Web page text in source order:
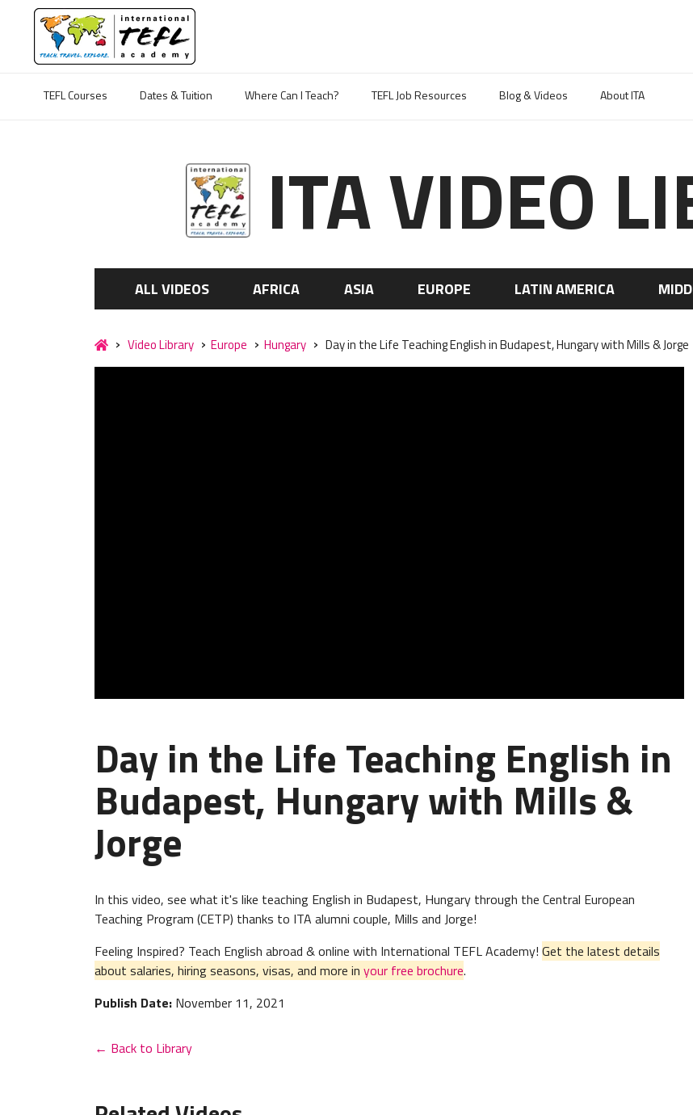
TEFL Courses
Dates & Tuition Where Can I Teach? TEFL Job Resources Blog & Videos About ITA
ITA VIDEO
ALL VIDEOS AFRICA ASIA EUROPE LATIN AMERICA
Video Library Europe Hungary Day in the Life Teaching English in Budapest, Hungary with Mills & Jorge
Day in the Life Teaching English in
Budapest, Hungary with Mills &
Jorge
In this video, see what it's like teaching English in Budapest, Hungary through the Central European
Teaching Program (CETP) thanks to ITA alumni couple, Mills and Jorge!
Feeling Inspired? Teach English abroad & online with International TEFL Academy! Get the latest details
about salaries, hiring seasons, visas, and more in your free brochure.
Publish Date: November 11, 2021
← Back to Library